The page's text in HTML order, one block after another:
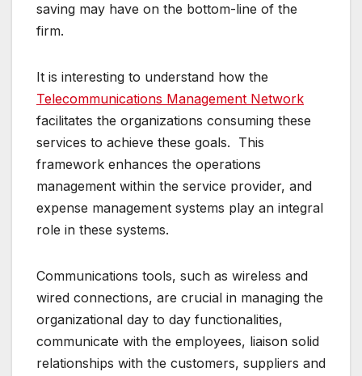
saving may have on the bottom-line of the
firm.
It is interesting to understand how the
Telecommunications Management Network
facilitates the organizations consuming these
services to achieve these goals. This
framework enhances the operations
management within the service provider, and
expense management systems play an integral
role in these systems.
Communications tools, such as wireless and
wired connections, are crucial in managing the
organizational day to day functionalities,
communicate with the employees, liaison solid
relationships with the customers, suppliers and